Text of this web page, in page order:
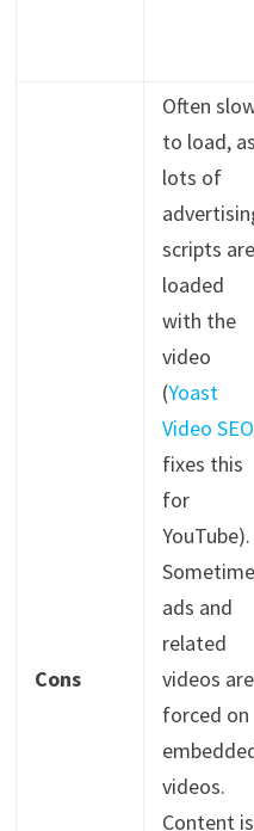
Cons
Often
to load, as
lots of
scripts are
loaded
with the
video
(Yoast
Video SEO
fixes this
for
YouTube).
ads and
related
videos are
forced on
videos.
Content is